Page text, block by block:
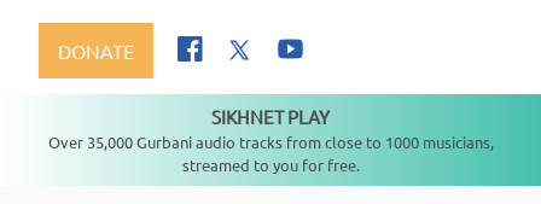
DONATE
Copyright ©2026SikhNet, Inc., All Rights Reserved
SIKHNET PLAY
Over 35,000 Gurbani audio tracks from close to 1000 musicians,
streamed to you for free.